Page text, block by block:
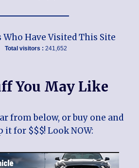
Who Have Visited This Site
Total visitors : 241,652
You May Like
from below, or buy one and
for $$$! Look NOW: